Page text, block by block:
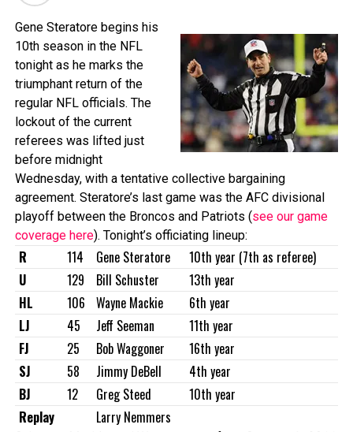
Gene Steratore begins his
10th season in the NFL
tonight as he marks the
triumphant return of the
regular NFL officials. The
lockout of the current
referees was lifted just
before midnight
Wednesday, with a tentative collective bargaining
agreement. Steratore’s last game was the AFC divisional
playoff between the Broncos and Patriots (see our game
coverage here). Tonight’s officiating lineup:
R 114 Gene Steratore
10th year (7th as referee)
U
129 Bill Schuster
13th year
HL
106 Wayne Mackie
6th year
LJ
45 Jeff Seeman
11th year
FJ
25 Bob Waggoner
16th year
SJ
58 Jimmy DeBell
4th year
BJ
12 Greg Steed
10th year
Replay
Larry Nemmers